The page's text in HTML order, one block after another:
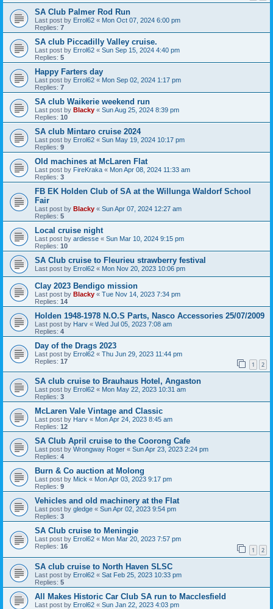
SA Club Palmer Rod Run
Last post by Errol62 « Mon Oct 07, 2024 6:00 pm
Replies: 7
SA club Piccadilly Valley cruise.
Last post by Errol62 « Sun Sep 15, 2024 4:40 pm
Replies: 5
Happy Farters day
Last post by Errol62 « Mon Sep 02, 2024 1:17 pm
Replies: 7
SA club Waikerie weekend run
Last post by Blacky « Sun Aug 25, 2024 8:39 pm
Replies: 10
SA club Mintaro cruise 2024
Last post by Errol62 « Sun May 19, 2024 10:17 pm
Replies: 9
Old machines at McLaren Flat
Last post by FireKraka « Mon Apr 08, 2024 11:33 am
Replies: 3
FB EK Holden Club of SA at the Willunga Waldorf School
Fair
Last post by Blacky « Sun Apr 07, 2024 12:27 am
Replies: 5
Local cruise night
Last post by ardiesse « Sun Mar 10, 2024 9:15 pm
Replies: 10
SA Club cruise to Fleurieu strawberry festival
Last post by Errol62 « Mon Nov 20, 2023 10:06 pm
Clay 2023 Bendigo mission
Last post by Blacky « Tue Nov 14, 2023 7:34 pm
Replies: 14
Holden 1948-1978 N.O.S Parts, Nasco Accessories 25/07/2009
Last post by Harv « Wed Jul 05, 2023 7:08 am
Replies: 4
Day of the Drags 2023
Last post by Errol62 « Thu Jun 29, 2023 11:44 pm
Replies: 17 1 2
SA club cruise to Brauhaus Hotel, Angaston
Last post by Errol62 « Mon May 22, 2023 10:31 am
Replies: 3
McLaren Vale Vintage and Classic
Last post by Harv « Mon Apr 24, 2023 8:45 am
Replies: 12
SA Club April cruise to the Coorong Cafe
Last post by Wrongway Roger « Sun Apr 23, 2023 2:24 pm
Replies: 4
Burn & Co auction at Molong
Last post by Mick « Mon Apr 03, 2023 9:17 pm
Replies: 9
Vehicles and old machinery at the Flat
Last post by gledge « Sun Apr 02, 2023 9:54 pm
Replies: 3
SA Club cruise to Meningie
Last post by Errol62 « Mon Mar 20, 2023 7:57 pm
Replies: 16 1 2
SA club cruise to North Haven SLSC
Last post by Errol62 « Sat Feb 25, 2023 10:33 pm
Replies: 5
All Makes Historic Car Club SA run to Macclesfield
Last post by Errol62 « Sun Jan 22, 2023 4:03 pm